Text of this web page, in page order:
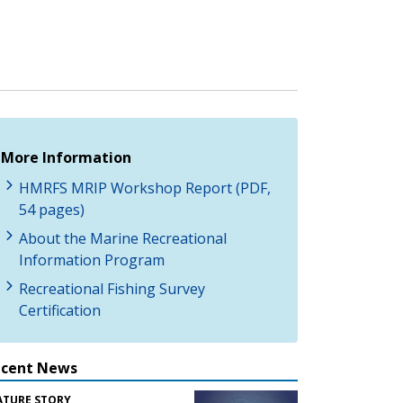
More Information
HMRFS MRIP Workshop Report (PDF,
54 pages)
About the Marine Recreational
Information Program
Recreational Fishing Survey
Certification
News
STORY